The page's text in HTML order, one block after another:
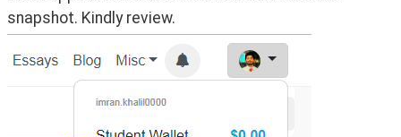
snapshot. Kindly review.